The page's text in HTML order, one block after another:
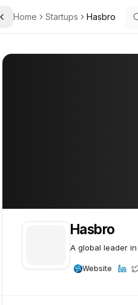
Toggle Sidebar
Home Startups Hasbro
Hasbro
A global leader
Website